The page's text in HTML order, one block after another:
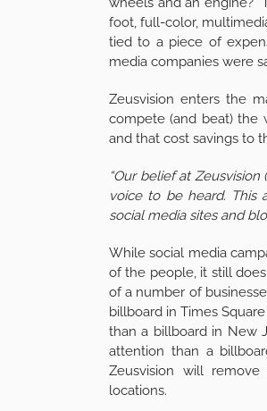
foot, full-color,
tied to a piece of
media companies were
Zeusvision enters the
compete (and beat) the
and that cost savings to
“Our belief at
voice to be heard. This
social media sites and
While social media
of the people, it still
of a number of
billboard in Times
than a billboard in New
attention than a
Zeusvision will
locations.